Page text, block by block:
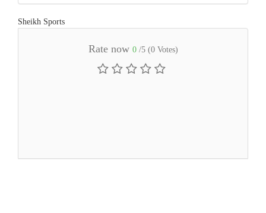
Sheikh Sports
Rate now 0 /5 (0Votes)